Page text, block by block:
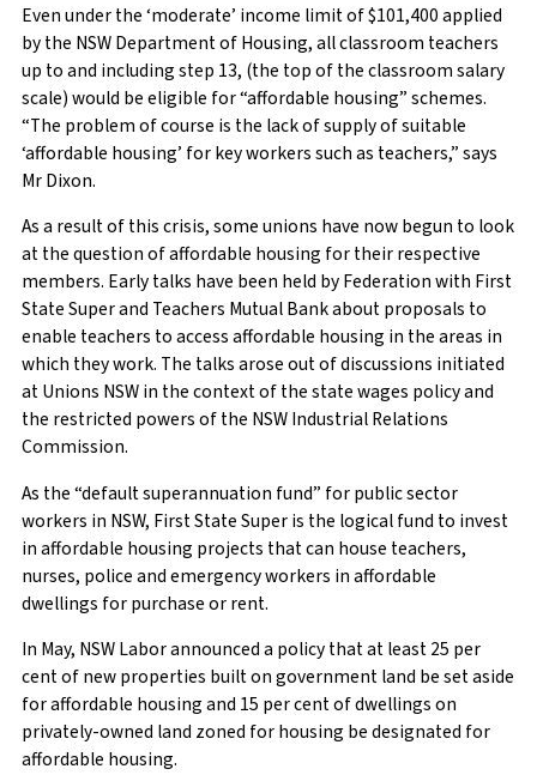
Even under the ‘moderate’ income limit of $101,400 applied
by the NSW Department of Housing, all classroom teachers
up to and including step 13, (the top of the classroom salary
scale) would be eligible for “affordable housing” schemes.
“The problem of course is the lack of supply of suitable
‘affordable housing’ for key workers such as teachers,” says
Mr Dixon.
As a result of this crisis, some unions have now begun to look
at the question of affordable housing for their respective
members. Early talks have been held by Federation with First
State Super and Teachers Mutual Bank about proposals to
enable teachers to access affordable housing in the areas in
which they work. The talks arose out of discussions initiated
at Unions NSW in the context of the state wages policy and
the restricted powers of the NSW Industrial Relations
Commission.
As the “default superannuation fund” for public sector
workers in NSW, First State Super is the logical fund to invest
in affordable housing projects that can house teachers,
nurses, police and emergency workers in affordable
dwellings for purchase or rent.
In May, NSW Labor announced a policy that at least 25 per
cent of new properties built on government land be set aside
for affordable housing and 15 per cent of dwellings on
privately-owned land zoned for housing be designated for
affordable housing.